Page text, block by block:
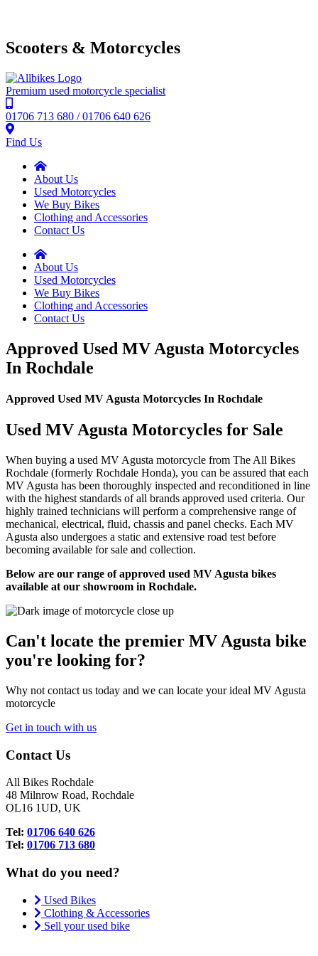
Scooters & Motorcycles
Premium used motorcycle specialist
01706 713 680 / 01706 640 626
Find Us
About Us
Used Motorcycles
We Buy Bikes
Clothing and Accessories
Contact Us
About Us
Used Motorcycles
We Buy Bikes
Clothing and Accessories
Contact Us
Approved Used MV Agusta Motorcycles
In Rochdale
Approved Used MV Agusta Motorcycles In Rochdale
Used MV Agusta Motorcycles for Sale
When buying a used MV Agusta motorcycle from The All Bikes
Rochdale (formerly Rochdale Honda), you can be assured that each
MV Agusta has been thoroughly inspected and reconditioned in line
with the highest standards of all brands approved used criteria. Our
highly trained technicians will perform a comprehensive range of
mechanical, electrical, fluid, chassis and panel checks. Each MV
Agusta also undergoes a static and extensive road test before
becoming available for sale and collection.
Below are our range of approved used MV Agusta bikes
available at our showroom in Rochdale.
Can't locate the premier MV Agusta bike
you're looking for?
Why not contact us today and we can locate your ideal MV Agusta
motorcycle
Get in touch with us
Contact Us
All Bikes Rochdale
48 Milnrow Road, Rochdale
OL16 1UD, UK
Tel: 01706 640 626
Tel: 01706 713 680
What do you need?
Used Bikes
Clothing & Accessories
Sell your used bike